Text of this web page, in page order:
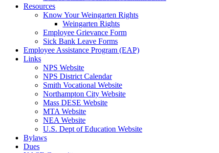
Resources
Know Your Weingarten Rights
Weingarten Rights
Employee Grievance Form
Sick Bank Leave Forms
Employee Assistance Program (EAP)
Links
NPS Website
NPS District Calendar
Smith Vocational Website
Northampton City Website
Mass DESE Website
MTA Website
NEA Website
U.S. Dept of Education Website
Bylaws
Dues